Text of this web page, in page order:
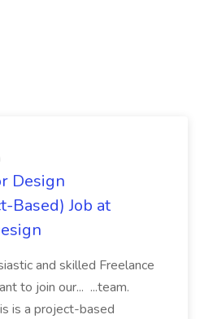
Design
Based) Job at
and skilled Freelance
to join our... ...team.
is a project-based